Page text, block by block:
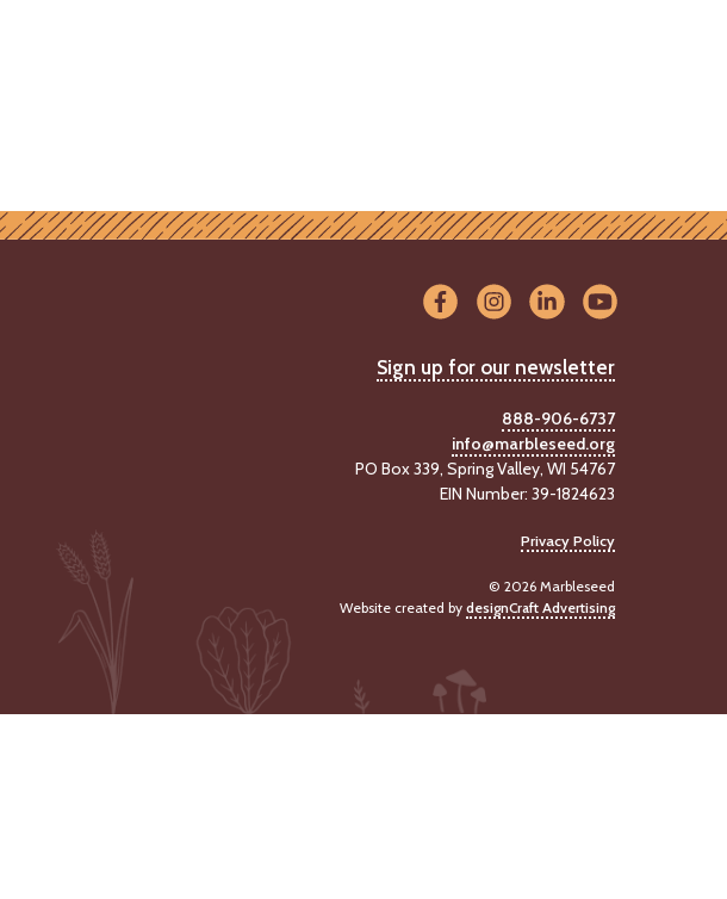
Sign up for our newsletter
888-906-6737
info@marbleseed.org
PO Box 339, Spring Valley, WI 54767
EIN Number: 39-1824623
Privacy Policy
© 2026 Marbleseed
Website created by designCraft Advertising